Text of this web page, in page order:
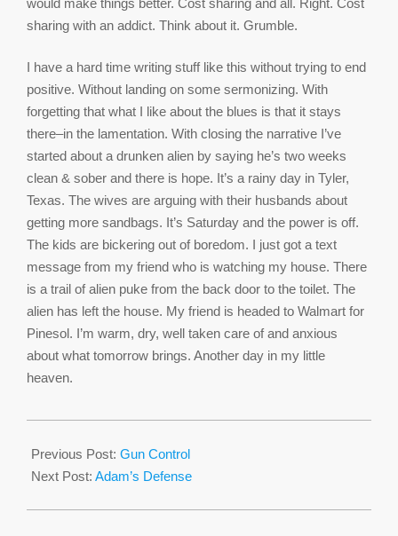
sharing with an addict. Think about it. Grumble.
I have a hard time writing stuff like this without trying to end
positive. Without landing on some sermonizing. With
forgetting that what I like about the blues is that it stays
there–in the lamentation. With closing the narrative I’ve
started about a drunken alien by saying he’s two weeks
clean & sober and there is hope. It’s a rainy day in Tyler,
Texas. The wives are arguing with their husbands about
getting more sandbags. It’s Saturday and the power is off.
The kids are bickering out of boredom. I just got a text
message from my friend who is watching my house. There
is a trail of alien puke from the back door to the toilet. The
alien has left the house. My friend is headed to Walmart for
Pinesol. I’m warm, dry, well taken care of and anxious
about what tomorrow brings. Another day in my little
heaven.
01-
07
Previous Post: Gun Control
Next Post: Adam’s Defense